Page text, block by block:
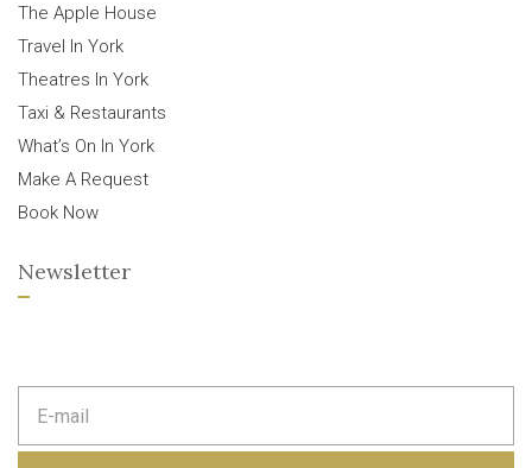
The Apple House
Travel In York
Theatres In York
Taxi & Restaurants
What’s On In York
Make A Request
Book Now
Newsletter
m